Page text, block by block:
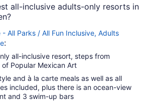
all-inclusive adults-only resorts in
All Parks / All Fun Inclusive, Adults
:
all-inclusive resort, steps from
of Popular Mexican Art
and à la carte meals as well as all
included, plus there is an ocean-view
and 3 swim-up bars